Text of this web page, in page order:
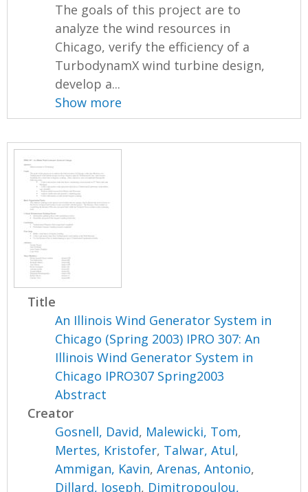
The goals of this project are to
analyze the wind resources in
Chicago, verify the efficiency of a
TurbodynamX wind turbine design,
develop a...
Show more
Title
An Illinois Wind Generator System in
Chicago (Spring 2003) IPRO 307: An
Illinois Wind Generator System in
Chicago IPRO307 Spring2003
Abstract
Creator
Gosnell, David, Malewicki, Tom,
Mertes, Kristofer, Talwar, Atul,
Ammigan, Kavin,Arenas, Antonio,
Dillard, Joseph, Dimitropoulou,